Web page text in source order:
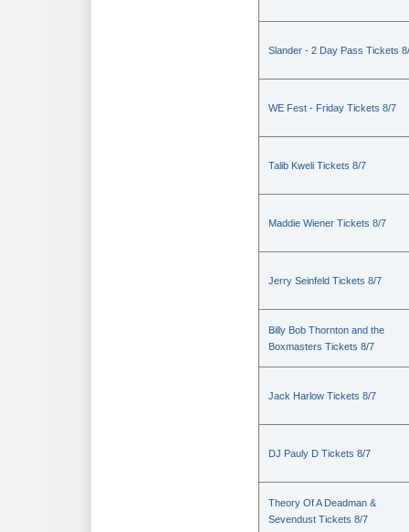
Slander - 2 Day Pass Tickets
WE Fest - Friday Tickets 8/7
Talib Kweli Tickets 8/7
Maddie Wiener Tickets 8/7
Jerry Seinfeld Tickets 8/7
Billy Bob Thornton and the
Boxmasters Tickets 8/7
Jack Harlow Tickets 8/7
DJ Pauly D Tickets 8/7
Theory Of A Deadman &
Sevendust Tickets 8/7